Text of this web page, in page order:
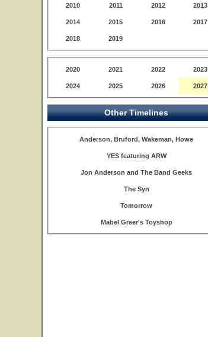
2010 2011 2012 2013
2014 2015 2016 2017
2018 2019
2020 2021 2022 2023
2024 2025 2026 2027
Other Timelines
Anderson, Bruford, Wakeman, Howe
YES featuring ARW
Jon Anderson and The Band Geeks
The Syn
Tomorrow
Mabel Greer's Toyshop